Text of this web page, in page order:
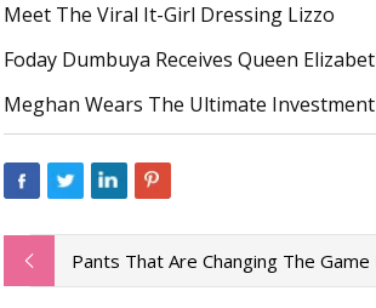
Meet The Viral It-Girl Dressing Lizzo
Foday Dumbuya Receives Queen
Meghan Wears The Ultimate Investment
Pants That Are Changing The